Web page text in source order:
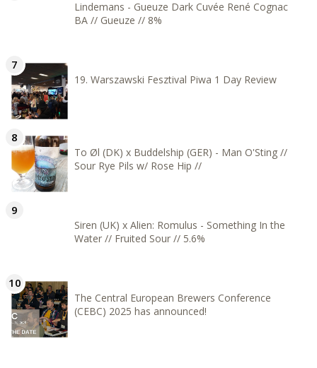
Lindemans - Gueuze Dark Cuvée René Cognac
BA // Gueuze // 8%
19. Warszawski Fesztival Piwa 1 Day Review
To Øl (DK) x Buddelship (GER) - Man O'Sting //
Sour Rye Pils w/ Rose Hip //
Siren (UK) x Alien: Romulus - Something In the
Water // Fruited Sour // 5.6%
The Central European Brewers Conference
(CEBC) 2025 has announced!